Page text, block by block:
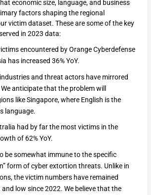
economic size, language, and business
factors shaping the regional
victim dataset. These are some of the key
in 2023 data:
encountered by Orange Cyberdefense
has increased 36% YoY.
and threat actors have mirrored
anticipate that the problem will
like Singapore, where English is the
language.
had by far the most victims in the
of 62% YoY.
be somewhat immune to the specific
form of cyber extortion threats. Unlike in
the victim numbers have remained
low since 2022. We believe that the